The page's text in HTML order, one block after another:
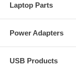
Laptop Parts
Power Adapters
USB Products